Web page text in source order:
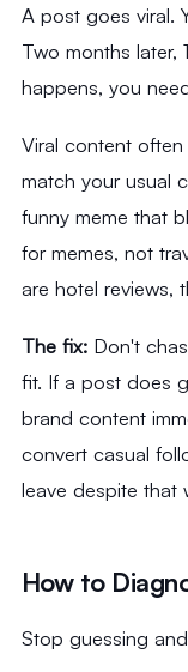
A post goes viral.
Two months later,
happens, you
Viral content
match your usual
funny meme that
for memes, not
are hotel reviews,
The fix:Don't
fit. If a post does
brand content
convert casual
leave despite that
How to
Stop guessing